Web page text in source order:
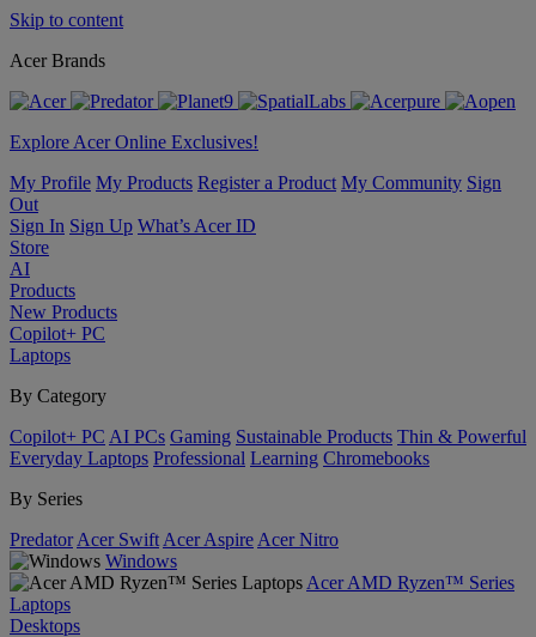
Skip to content
Acer Brands
Explore Acer Online Exclusives!
My Profile My Products Register a Product My Community Sign
Out
Sign In Sign Up What’s Acer ID
Store
AI
Products
New Products
Copilot+ PC
Laptops
By Category
Copilot+ PC AI PCs Gaming Sustainable Products Thin & Powerful
Everyday Laptops Professional Learning Chromebooks
By Series
Predator Acer Swift Acer Aspire Acer Nitro
Windows
Acer AMD Ryzen™ Series
Laptops
Desktops